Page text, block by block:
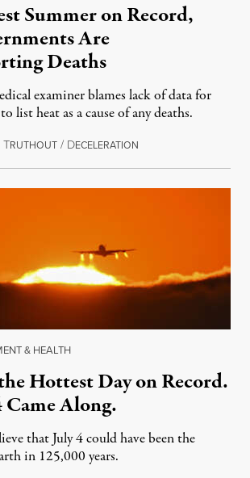
Summer on Record,
Are
Deaths
examiner blames lack of data for
list heat as a cause of any deaths.
TRUTHOUT / DECELERATION
& HEALTH
Hottest Day on Record.
Came Along.
that July 4 could have been the
in 125,000 years.